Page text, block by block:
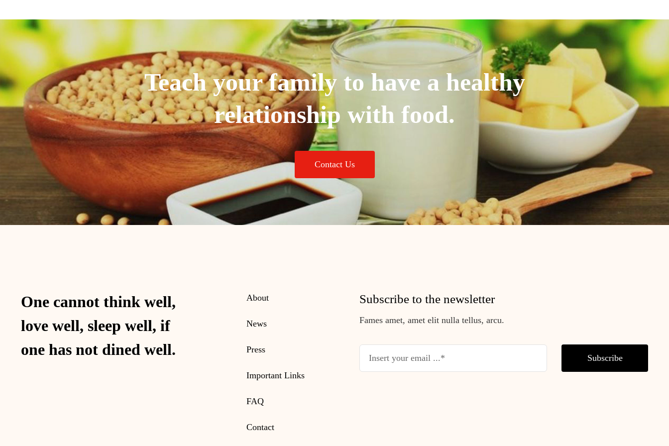
Teach your family to have a healthy
relationship with food.
Contact Us
One cannot think well,
love well, sleep well, if
one has not dined well.
About
News
Press
Important Links
FAQ
Contact
Subscribe to the newsletter
Fames amet, amet elit nulla tellus, arcu.
Subscribe